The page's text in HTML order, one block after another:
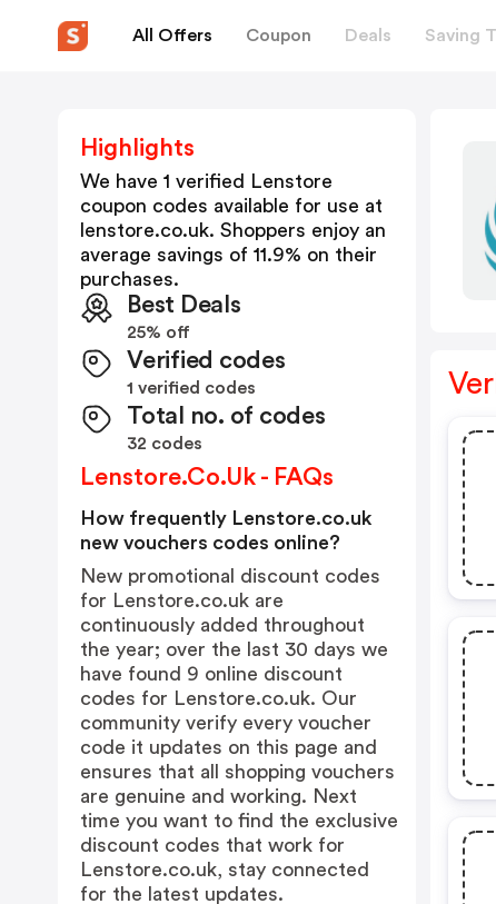
All Offers Coupon Deals Saving
Highlights
We have 1 verified
Lenstore
coupon codes available for use at
lenstore.co.uk. Shoppers enjoy an
average savings of 11.9% on their
purchases.
Best Deals
25% off
Verified codes
1 verified codes
Total no. of codes
32 codes
Lenstore.co.uk - FAQs
How frequently Lenstore.co.uk
new vouchers codes online?
New promotional discount codes
for Lenstore.co.uk are
continuously added throughout
the year; over the last 30 days we
have found 9 online discount
codes for Lenstore.co.uk. Our
community verify every voucher
code it updates on this page and
ensures that all shopping vouchers
are genuine and working. Next
time you want to find the exclusive
discount codes that work for
Lenstore.co.uk, stay connected
for the latest updates.